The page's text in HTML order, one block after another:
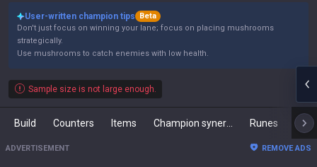
User-written champion tips
Beta
Don't just focus on winning your lane; focus on placing mushrooms
strategically.
Use mushrooms to catch enemies with low health.
Sample size is not large enough.
Build Counters Items Runes
ADVERTISEMENT REMOVE ADS